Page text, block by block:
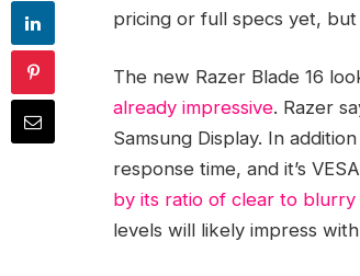
pricing or full specs yet,
The new Razer Blade 16
already impressive. Razer
Samsung Display. In
response time, and it’s
by its ratio of clear to blurry
levels will likely impress